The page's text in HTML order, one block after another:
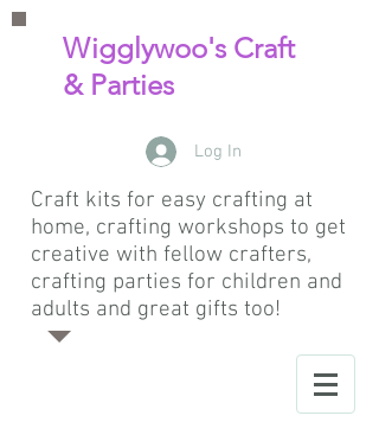
Wigglywoo's Craft
& Parties
Log In
Craft kits for easy crafting at
home, crafting workshops to get
creative with fellow crafters,
crafting parties for children and
adults and great gifts too!